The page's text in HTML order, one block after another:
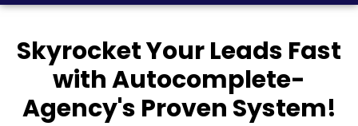
Skyrocket Your Leads Fast
with Autocomplete-
Agency's Proven System!